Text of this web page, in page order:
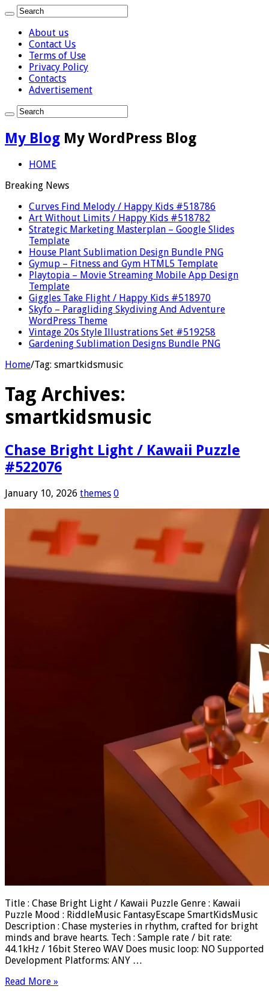
About us
Contact Us
Terms of Use
Privacy Policy
Contacts
Advertisement
My Blog My WordPress Blog
HOME
Breaking News
Curves Find Melody / Happy Kids #518786
Art Without Limits / Happy Kids #518782
Strategic Marketing Masterplan – Google Slides
Template
House Plant Sublimation Design Bundle PNG
Gymup – Fitness and Gym HTML5 Template
Playtopia – Movie Streaming Mobile App Design
Template
Giggles Take Flight / Happy Kids #518970
Skyfo – Paragliding Skydiving And Adventure
WordPress Theme
Vintage 20s Style Illustrations Set #519258
Gardening Sublimation Designs Bundle PNG
Home/Tag: smartkidsmusic
Tag Archives:
smartkidsmusic
Chase Bright Light / Kawaii Puzzle
#522076
January 10, 2026 themes 0
Title : Chase Bright Light / Kawaii Puzzle Genre : Kawaii
Puzzle Mood : RiddleMusic FantasyEscape SmartKidsMusic
Description : Chase mysteries in rhythm, crafted for bright
minds and brave hearts. Tech : Sample rate / bit rate:
44.1kHz / 16bit Stereo WAV Does music loop: NO Supported
Development Platforms: ANY …
Read More »